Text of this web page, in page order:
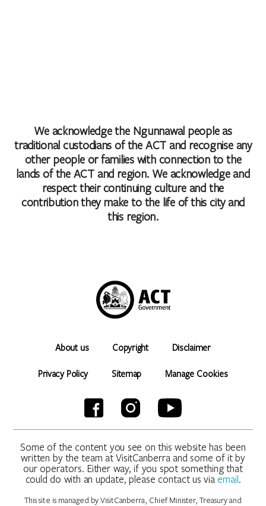
We acknowledge the Ngunnawal people as
traditional custodians of the ACT and recognise any
other people or families with connection to the
lands of the ACT and region. We acknowledge and
respect their continuing culture and the
contribution they make to the life of this city and
this region.
About us Copyright Disclaimer
Privacy Policy Sitemap Manage Cookies
Some of the content you see on this website has been
written by the team at VisitCanberra and some of it by
our operators. Either way, if you spot something that
could do with an update, please contact us viaemail.
This site is managed by VisitCanberra, Chief Minister, Treasury and